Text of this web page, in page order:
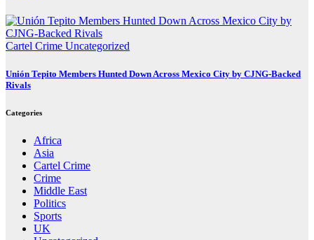
Cartel Crime Uncategorized
Unión Tepito Members Hunted Down Across Mexico City by CJNG-Backed
Rivals
Categories
Africa
Asia
Cartel Crime
Crime
Middle East
Politics
Sports
UK